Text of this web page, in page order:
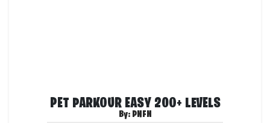
PET PARKOUR EASY 200+ LEVELS
By: PNFN